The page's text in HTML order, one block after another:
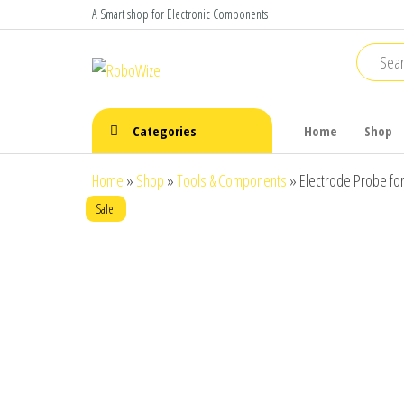
to
A Smart shop for Electronic Components
make Smart
Robots
Categories Home Shop
Home » Shop »Tools & Components » Electrode Probe
Sale!